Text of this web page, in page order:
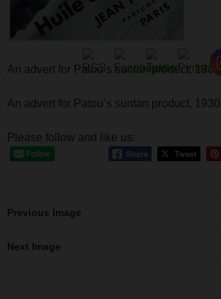
An advert for Patou’s suntan product, 1930
An advert for Patou’s suntan product, 1930
Please follow and like us:
Previous Image
Next Image